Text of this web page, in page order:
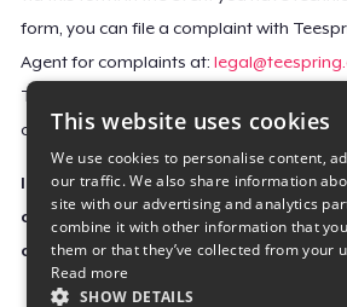
form, you can file a complaint with
Agent for complaints at:
Teespring’s Designated Agent will not be
contain all the required information
Important Notice: This claim,
contact information you provided, will
directly to the affected Teespring
This website uses cookies
We use cookies to personalise content,
our traffic. We also share information
site with our advertising and analytics
combine it with other information that
them or that they’ve collected from your
Read more
SHOW DETAILS